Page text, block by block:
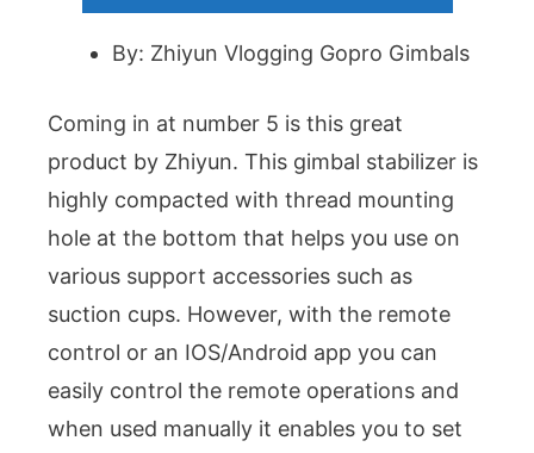
By: Zhiyun Vlogging Gopro Gimbals
Coming in at number 5 is this great
product by Zhiyun. This gimbal stabilizer is
highly compacted with thread mounting
hole at the bottom that helps you use on
various support accessories such as
suction cups. However, with the remote
control or an IOS/Android app you can
easily control the remote operations and
when used manually it enables you to set